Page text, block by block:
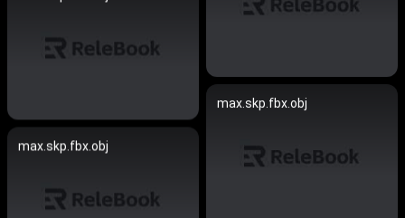
max.skp.fbx.obj
max.skp.fbx.obj